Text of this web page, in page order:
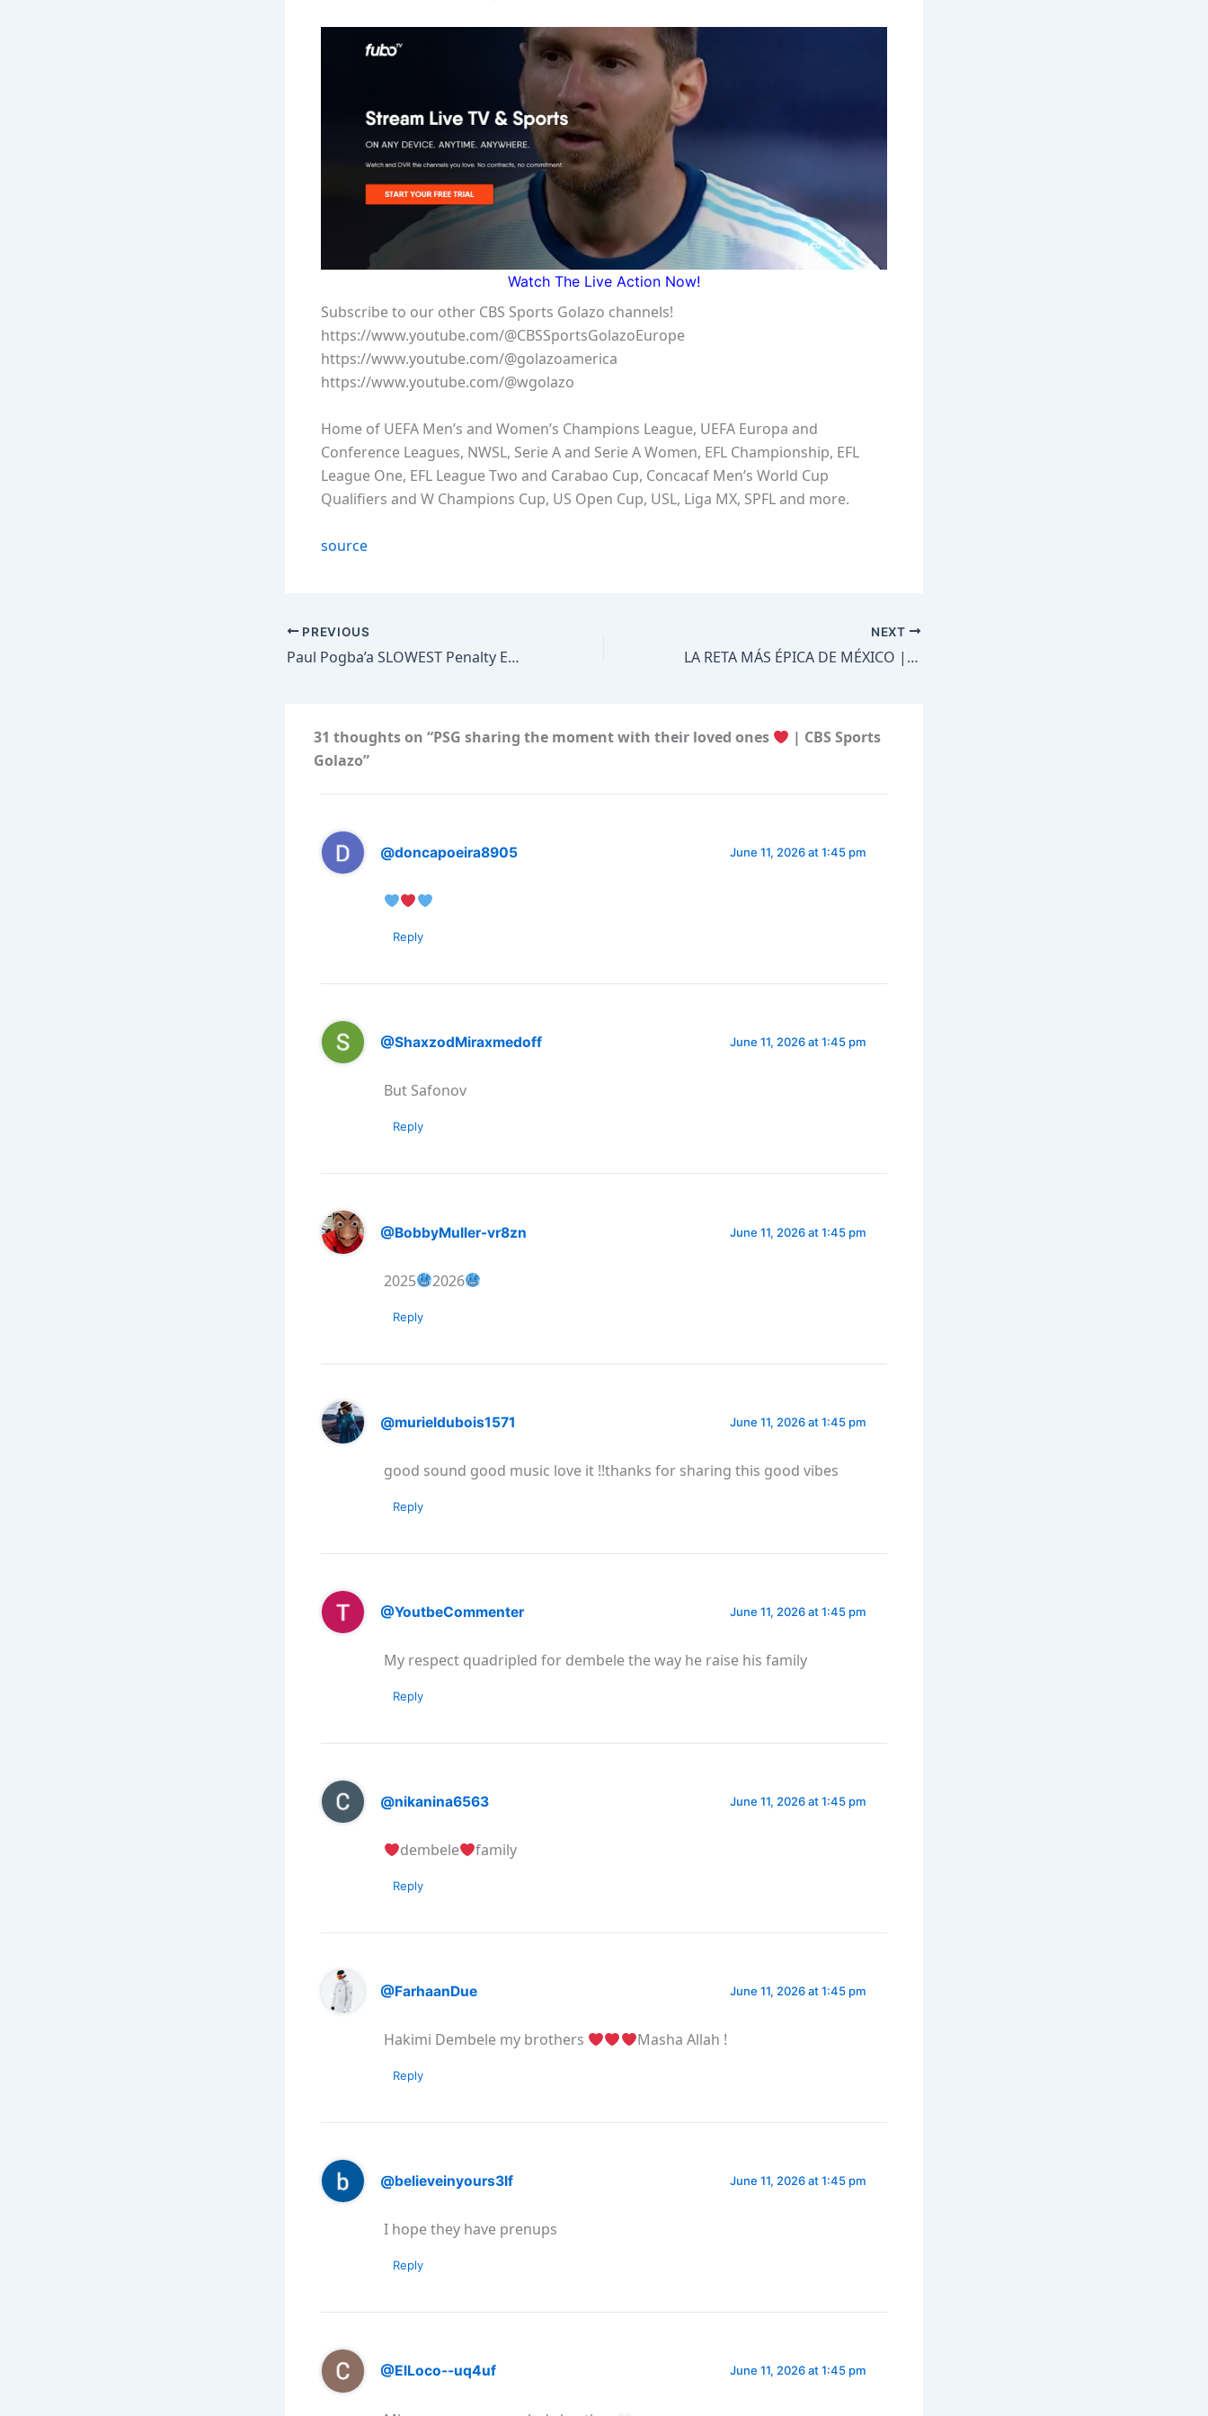
Watch The Live Action Now!
Subscribe to our other CBS Sports Golazo channels!
https://www.youtube.com/@CBSSportsGolazoEurope
https://www.youtube.com/@golazoamerica
https://www.youtube.com/@wgolazo
Home of UEFA Men’s and Women’s Champions League, UEFA Europa and
Conference Leagues, NWSL, Serie A and Serie A Women, EFL Championship, EFL
League One, EFL League Two and Carabao Cup, Concacaf Men’s World Cup
Qualifiers and W Champions Cup, US Open Cup, USL, Liga MX, SPFL and more.
source
PREVIOUS
Paul Pogba’a SLOWEST Penalty Ever
NEXT
LA RETA MÁS ÉPICA DE MÉXICO | JOZ Y ARTURO GONZÁLEZ SORPRENDEN A DOS EQUIPOS #RetasDeEmbajadores
31 thoughts on “PSG sharing the moment with their loved ones
| CBS Sports
Golazo”
@doncapoeira8905 June 11, 2026 at 1:45 pm
Reply
@ShaxzodMiraxmedoff June 11, 2026 at 1:45 pm
But Safonov
Reply
@BobbyMuller-vr8zn June 11, 2026 at 1:45 pm
2025 2026
Reply
@murieldubois1571 June 11, 2026 at 1:45 pm
good sound good music love it !!thanks for sharing this good vibes
Reply
@YoutbeCommenter June 11, 2026 at 1:45 pm
My respect quadripled for dembele the way he raise his family
Reply
@nikanina6563 June 11, 2026 at 1:45 pm
dembele family
Reply
@FarhaanDue June 11, 2026 at 1:45 pm
Hakimi Dembele my brothers Masha Allah !
Reply
@believeinyours3lf June 11, 2026 at 1:45 pm
I hope they have prenups
Reply
@ElLoco--uq4uf June 11, 2026 at 1:45 pm